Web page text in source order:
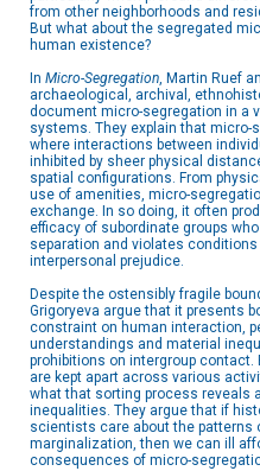
from other neighborhoods and
But what about the segregated
human existence?
In Micro-Segregation, Martin Ruef
archaeological, archival,
document micro-segregation in a
systems. They explain that
where interactions between
inhibited by sheer physical
spatial configurations. From
use of amenities, micro-
exchange. In so doing, it often
efficacy of subordinate groups
separation and violates
interpersonal prejudice.
Despite the ostensibly fragile
Grigoryeva argue that it presents
constraint on human interaction,
understandings and material
prohibitions on intergroup
are kept apart across various
what that sorting process reveals
inequalities. They argue that if
scientists care about the patterns
marginalization, then we can ill
consequences of micro-